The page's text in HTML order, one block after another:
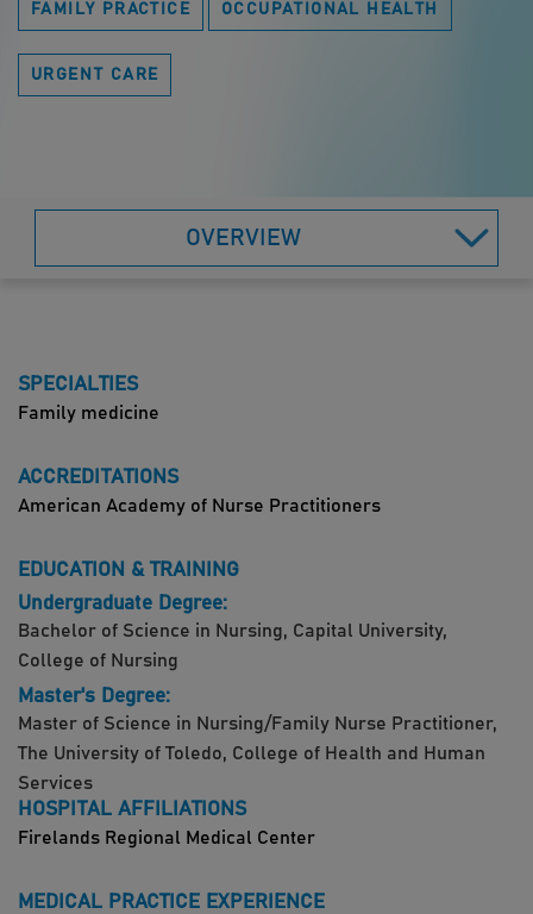
FAMILY PRACTICE OCCUPATIONAL HEALTH
URGENT CARE
OVERVIEW
SPECIALTIES
Family medicine
ACCREDITATIONS
American Academy of Nurse Practitioners
EDUCATION & TRAINING
Undergraduate Degree:
Bachelor of Science in Nursing, Capital University,
College of Nursing
Master's Degree:
Master of Science in Nursing/Family Nurse Practitioner,
The University of Toledo, College of Health and Human
Services
HOSPITAL AFFILIATIONS
Firelands Regional Medical Center
MEDICAL PRACTICE EXPERIENCE